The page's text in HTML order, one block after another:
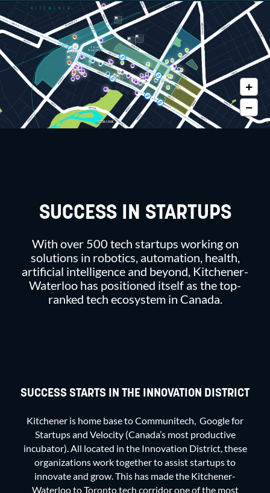
Future
Transit Hub
VICTORIA PARK
SUCCESS IN STARTUPS
With over 500 tech startups working on
solutions in robotics, automation, health,
artificial intelligence and beyond, Kitchener-
Waterloo has positioned itself as the top-
ranked tech ecosystem in Canada.
SUCCESS STARTS IN THE INNOVATION DISTRICT
Kitchener is home base to Communitech, Google for
Startups and Velocity (Canada’s most productive
incubator). All located in the Innovation District, these
organizations work together to assist startups to
innovate and grow. This has made the Kitchener-
Waterloo to Toronto tech corridor one of the most